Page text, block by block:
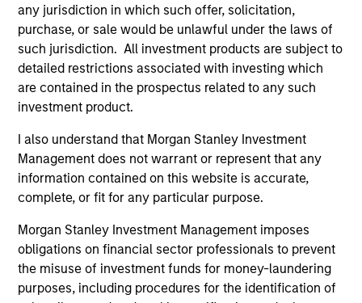
any jurisdiction in which such offer, solicitation,
purchase, or sale would be unlawful under the laws of
such jurisdiction. All investment products are subject to
detailed restrictions associated with investing which
are contained in the prospectus related to any such
investment product.
I also understand that Morgan Stanley Investment
Management does not warrant or represent that any
information contained on this website is accurate,
complete, or fit for any particular purpose.
Morgan Stanley Investment Management imposes
obligations on financial sector professionals to prevent
the misuse of investment funds for money-laundering
purposes, including procedures for the identification of
07:56
00:00
The Blurred Lines Between Growth
and Value Create an Investment
Opportunity
Growth and Value managers are overlapping
more now than they have in the past … and
may not provide the desired diversification.
Equity strategist Chris Morahan joins me to
discuss investment opportunities across the